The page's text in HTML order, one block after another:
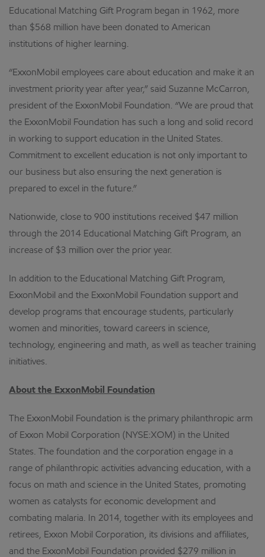
Educational Matching Gift Program began in 1962, more
than $568 million have been donated to American
institutions of higher learning.
“ExxonMobil employees care about education and make it an
investment priority year after year,” said Suzanne McCarron,
president of the ExxonMobil Foundation. “We are proud that
the ExxonMobil Foundation has such a long and solid record
in working to support education in the United States.
Commitment to excellent education is not only important to
our business but also ensuring the next generation is
prepared to excel in the future.”
Nationwide, close to 900 institutions received $47 million
through the 2014 Educational Matching Gift Program, an
increase of $3 million over the prior year.
In addition to the Educational Matching Gift Program,
ExxonMobil and the ExxonMobil Foundation support and
develop programs that encourage students, particularly
women and minorities, toward careers in science,
technology, engineering and math, as well as teacher training
initiatives.
About the ExxonMobil Foundation
The ExxonMobil Foundation is the primary philanthropic arm
of Exxon Mobil Corporation (NYSE:XOM) in the United
States. The foundation and the corporation engage in a
range of philanthropic activities advancing education, with a
focus on math and science in the United States, promoting
women as catalysts for economic development and
combating malaria. In 2014, together with its employees and
retirees, Exxon Mobil Corporation, its divisions and affiliates,
and the ExxonMobil Foundation provided $279 million in